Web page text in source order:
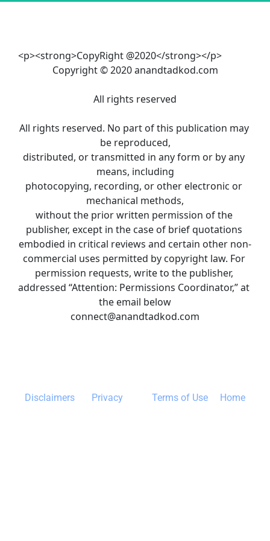
<p><strong>CopyRight @2020</strong></p>
Copyright © 2020 anandtadkod.com
All rights reserved
All rights reserved. No part of this publication may
be reproduced,
distributed, or transmitted in any form or by any
means, including
photocopying, recording, or other electronic or
mechanical methods,
without the prior written permission of the
publisher, except in the case of brief quotations
embodied in critical reviews and certain other non-
commercial uses permitted by copyright law. For
permission requests, write to the publisher,
addressed “Attention: Permissions Coordinator,” at
the email below
connect@anandtadkod.com
Disclaimers Privacy Terms of Use Home